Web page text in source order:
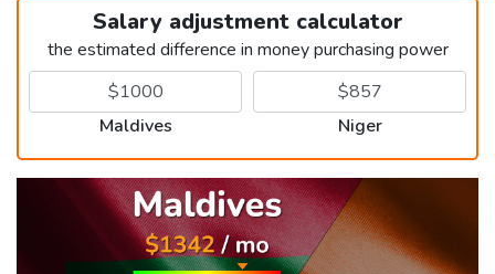
Salary adjustment calculator
the estimated difference in money purchasing power
Maldives Niger